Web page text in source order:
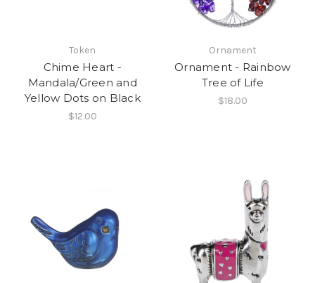
Token
Chime Heart -
Mandala/Green and
Yellow Dots on Black
$12.00
Ornament
Ornament - Rainbow
Tree of Life
$18.00